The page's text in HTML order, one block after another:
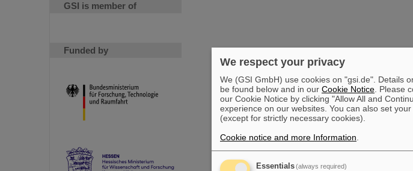
GSI is member of
Funded by
We respect your privacy
We (GSI GmbH) use cookies on "gsi.de". Details
be found below and in our Cookie Notice . Please
our Cookie Notice by clicking "Allow All and
experience on our websites. You can also set
(except for strictly necessary cookies).
Cookie notice and more Information
Essentials(always required)